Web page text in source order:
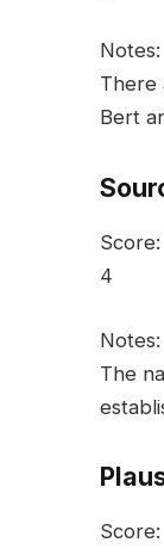
Notes:
There
Bert
Score:
4
Notes:
The
Score: